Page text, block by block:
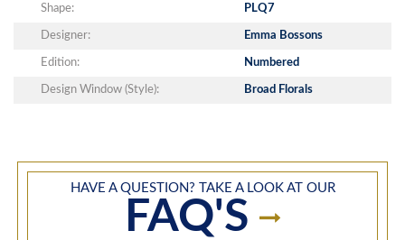
Shape: PLQ7
Designer: Emma Bossons
Edition: Numbered
Design Window (Style): Broad Florals
HAVE A QUESTION? TAKE A LOOK AT OUR
FAQ'S